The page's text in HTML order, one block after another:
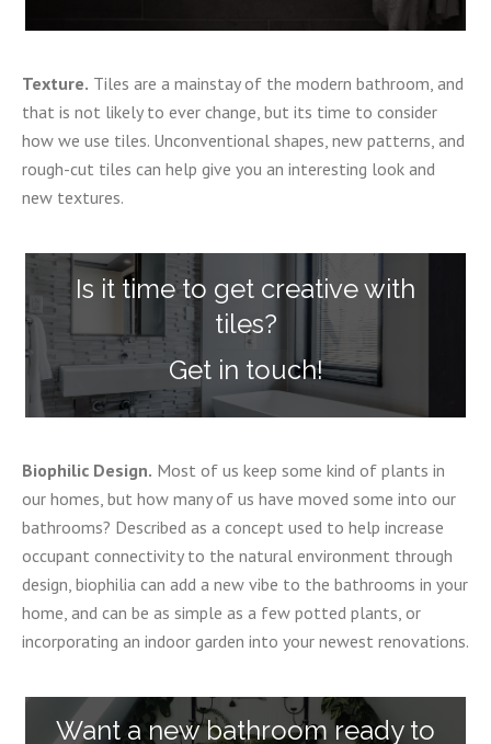
Texture. Tiles are a mainstay of the modern bathroom, and
that is not likely to ever change, but its time to consider
how we use tiles. Unconventional shapes, new patterns, and
rough-cut tiles can help give you an interesting look and
new textures.
Is it time to get creative with
tiles?
Get in touch!
Biophilic Design. Most of us keep some kind of plants in
our homes, but how many of us have moved some into our
bathrooms? Described as a concept used to help increase
occupant connectivity to the natural environment through
design, biophilia can add a new vibe to the bathrooms in your
home, and can be as simple as a few potted plants, or
incorporating an indoor garden into your newest renovations.
Want a new bathroom ready to